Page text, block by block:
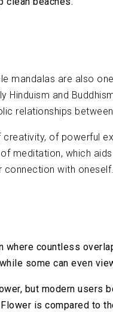
mandalas are also
and
relationships
of powerful
meditation, which
with oneself.
countless
some can even
but modern
is compared to